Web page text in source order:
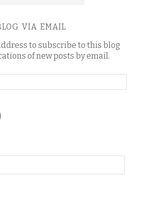
VIA EMAIL
to subscribe to this blog
of new posts by email.